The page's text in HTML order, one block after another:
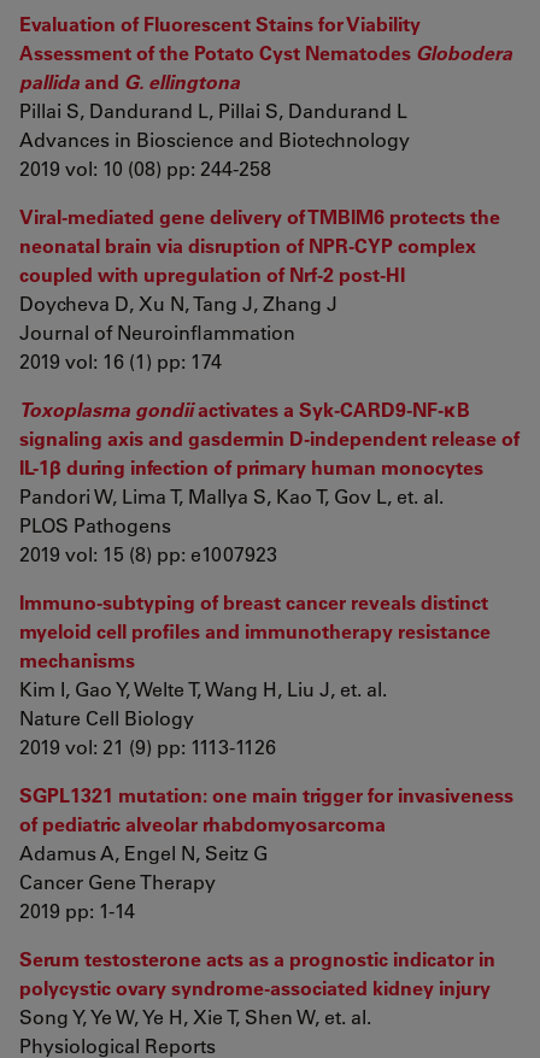
Evaluation of Fluorescent Stains for Viability
Assessment of the Potato Cyst Nematodes Globodera
pallidaand G. ellingtona
Pillai S, Dandurand L, Pillai S, Dandurand L
Advances in Bioscience and Biotechnology
2019 vol: 10 (08) pp: 244-258
Viral-mediated gene delivery of TMBIM6 protects the
neonatal brain via disruption of NPR-CYP complex
coupled with upregulation of Nrf-2 post-HI
Doycheva D, Xu N, Tang J, Zhang J
Journal of Neuroinflammation
2019 vol: 16 (1) pp: 174
Toxoplasma gondiiactivates a Syk-CARD9-NF-κB
signaling axis and gasdermin D-independent release of
IL-1β during infection of primary human monocytes
Pandori W, Lima T, Mallya S, Kao T, Gov L, et. al.
PLOS Pathogens
2019 vol: 15 (8) pp: e1007923
Immuno-subtyping of breast cancer reveals distinct
myeloid cell profiles and immunotherapy resistance
mechanisms
Kim I, Gao Y, Welte T, Wang H, Liu J, et. al.
Nature Cell Biology
2019 vol: 21 (9) pp: 1113-1126
SGPL1321 mutation: one main trigger for invasiveness
of pediatric alveolar rhabdomyosarcoma
Adamus A, Engel N, Seitz G
Cancer Gene Therapy
2019 pp: 1-14
Serum testosterone acts as a prognostic indicator in
polycystic ovary syndrome‐associated kidney injury
Song Y, Ye W, Ye H, Xie T, Shen W, et. al.
Physiological Reports